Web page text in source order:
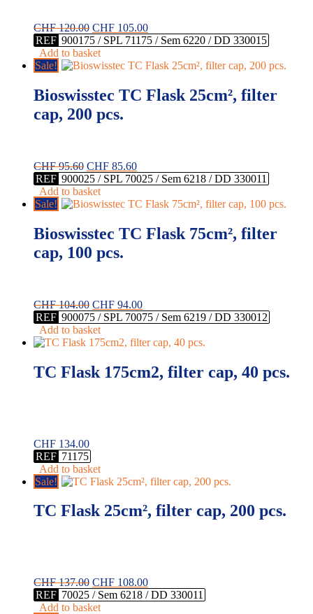
CHF120.00 Original
price
was:
CHF 120.00.
CHF 105.00Current
price
CHF 105.00.
REF 900175 / SPL 71175 / Sem 6220 / DD 330015
Add to basket
Sale!
Bioswisstec TC Flask 25cm², filter
cap, 200 pcs.
CHF95.60 Original
price
was:
CHF 95.60.
CHF 85.60Current
price
CHF 85.60.
REF 900025 / SPL 70025 / Sem 6218 / DD 330011
Add to basket
Sale!
Bioswisstec TC Flask 75cm², filter
cap, 100 pcs.
CHF104.00 Original
price
was:
CHF 104.00.
CHF 94.00Current
price
CHF 94.00.
REF 900075 / SPL 70075 / Sem 6219 / DD 330012
Add to basket
TC Flask 175cm2, filter cap, 40 pcs.
CHF 134.00
REF 71175
Add to basket
Sale!
TC Flask 25cm², filter cap, 200 pcs.
CHF137.00 Original
price
was:
CHF 108.00Current
price
REF 70025 / Sem 6218 / DD 330011
Add to basket